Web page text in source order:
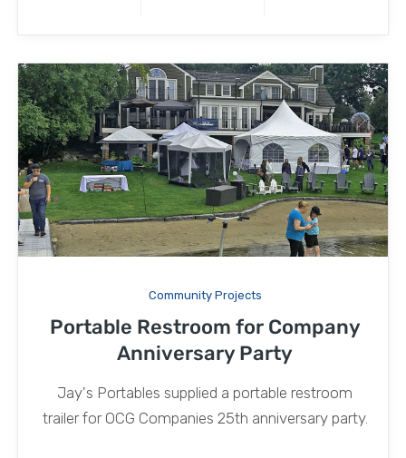
Community Projects
Portable Restroom for Company
Anniversary Party
Jay's Portables supplied a portable restroom
trailer for OCG Companies 25th anniversary party.